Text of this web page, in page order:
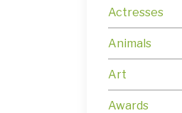
Actresses
Animals
Art
Awards